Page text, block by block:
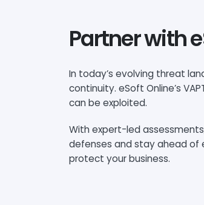
Partner with
In today’s evolving threat
continuity. eSoft Online’s
can be exploited.
With expert-led
defenses and stay ahead of
protect your business.